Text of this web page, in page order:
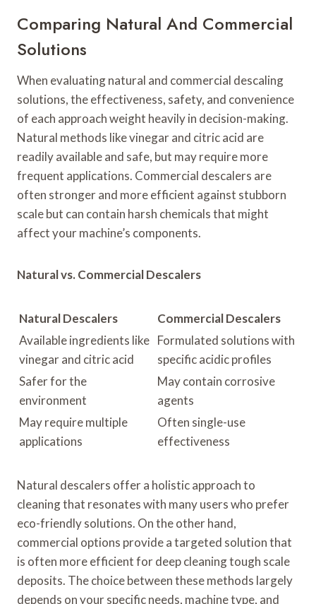
Comparing Natural And Commercial
Solutions
When evaluating natural and commercial descaling
solutions, the effectiveness, safety, and convenience
of each approach weight heavily in decision-making.
Natural methods like vinegar and citric acid are
readily available and safe, but may require more
frequent applications. Commercial descalers are
often stronger and more efficient against stubborn
scale but can contain harsh chemicals that might
affect your machine’s components.
Natural vs. Commercial Descalers
Natural Descalers
Commercial Descalers
Available ingredients like
vinegar and citric acid
Formulated solutions with
specific acidic profiles
Safer for the
environment
May contain corrosive
agents
May require multiple
applications
Often single-use
effectiveness
Natural descalers offer a holistic approach to
cleaning that resonates with many users who prefer
eco-friendly solutions. On the other hand,
commercial options provide a targeted solution that
is often more efficient for deep cleaning tough scale
deposits. The choice between these methods largely
depends on your specific needs, machine type, and